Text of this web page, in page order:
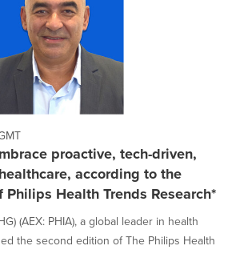
proactive, tech-driven,
according to the
Health Trends Research*
(AEX: PHIA), a global leader in health
the second edition of The Philips Health